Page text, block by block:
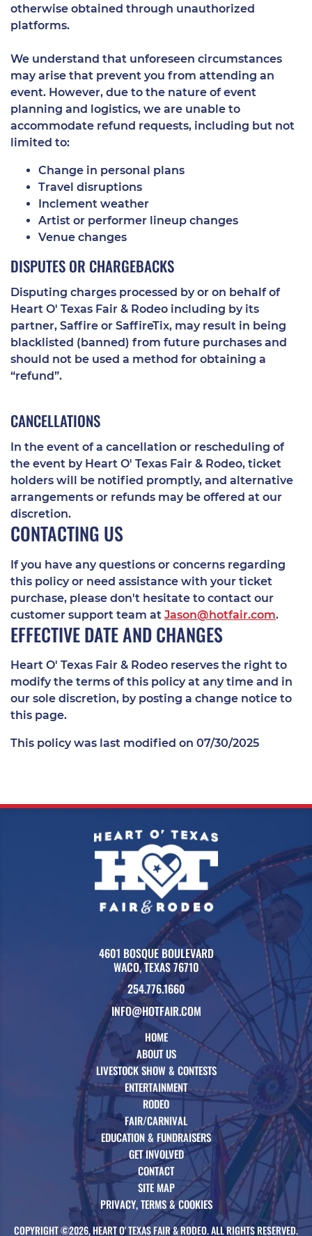
otherwise obtained through unauthorized
platforms.
We understand that unforeseen circumstances
may arise that prevent you from attending an
event. However, due to the nature of event
planning and logistics, we are unable to
accommodate refund requests, including but not
limited to:
Change in personal plans
Travel disruptions
Inclement weather
Artist or performer lineup changes
Venue changes
DISPUTES OR CHARGEBACKS
Disputing charges processed by or on behalf of
Heart O' Texas Fair & Rodeo including by its
partner, Saffire or SaffireTix, may result in being
blacklisted (banned) from future purchases and
should not be used a method for obtaining a
“refund”.
CANCELLATIONS
In the event of a cancellation or rescheduling of
the event by Heart O' Texas Fair & Rodeo, ticket
holders will be notified promptly, and alternative
arrangements or refunds may be offered at our
discretion.
CONTACTING US
If you have any questions or concerns regarding
this policy or need assistance with your ticket
purchase, please don't hesitate to contact our
customer support team at Jason@hotfair.com.
EFFECTIVE DATE AND CHANGES
Heart O' Texas Fair & Rodeo reserves the right to
modify the terms of this policy at any time and in
our sole discretion, by posting a change notice to
this page.
This policy was last modified on 07/30/2025
4601 BOSQUE BOULEVARD
WACO, TEXAS 76710
254.776.1660
INFO@HOTFAIR.COM
HOME
ABOUT US
LIVESTOCK SHOW & CONTESTS
ENTERTAINMENT
RODEO
FAIR/CARNIVAL
EDUCATION & FUNDRAISERS
GET INVOLVED
CONTACT
SITE MAP
PRIVACY, TERMS & COOKIES
COPYRIGHT ©2026, HEART O' TEXAS FAIR & RODEO. ALL RIGHTS RESERVED.